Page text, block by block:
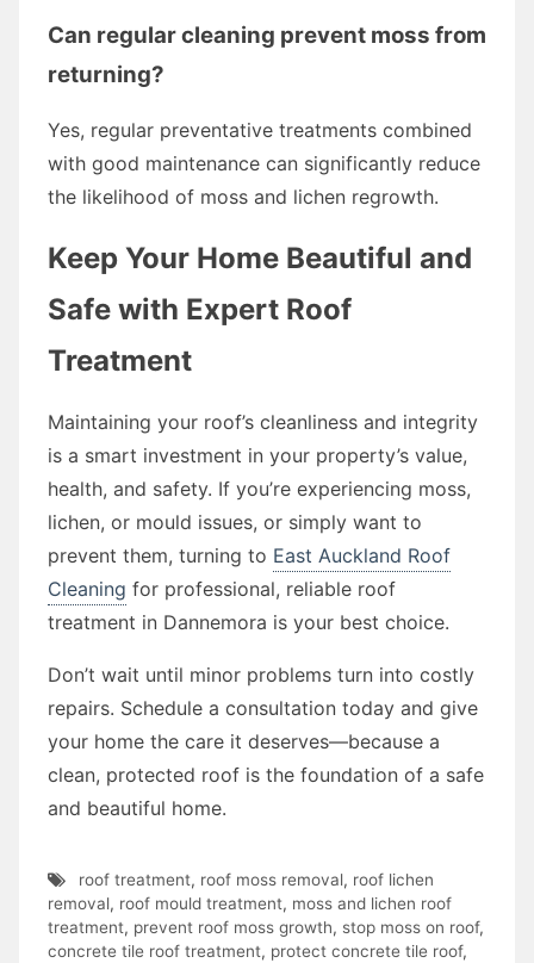
Can regular cleaning prevent moss from
returning?
Yes, regular preventative treatments combined
with good maintenance can significantly reduce
the likelihood of moss and lichen regrowth.
Keep Your Home Beautiful and
Safe with Expert Roof
Treatment
Maintaining your roof’s cleanliness and integrity
is a smart investment in your property’s value,
health, and safety. If you’re experiencing moss,
lichen, or mould issues, or simply want to
prevent them, turning to East Auckland Roof
Cleaning for professional, reliable roof
treatment in Dannemora is your best choice.
Don’t wait until minor problems turn into costly
repairs. Schedule a consultation today and give
your home the care it deserves—because a
clean, protected roof is the foundation of a safe
and beautiful home.
roof treatment, roof moss removal, roof lichen
removal, roof mould treatment, moss and lichen roof
treatment, prevent roof moss growth, stop moss on roof,
concrete tile roof treatment, protect concrete tile roof,